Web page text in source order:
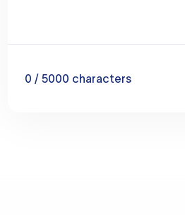
0 / 5000 characters